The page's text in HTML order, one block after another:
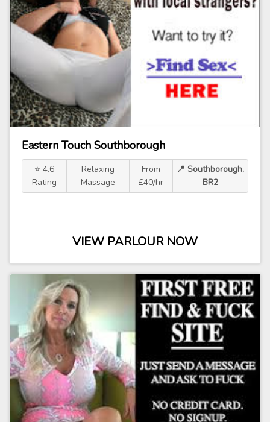
Eastern Touch Southborough
⭐ 4.6
Rating
Relaxing
Massage
From
£40/hr
📍 Southborough,
BR2
VIEW PARLOUR NOW